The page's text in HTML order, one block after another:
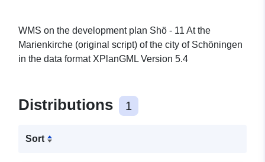
WMS on the development plan Shö - 11 At the
Marienkirche (original script) of the city of Schöningen
in the data format XPlanGML Version 5.4
Distributions 1
Sort